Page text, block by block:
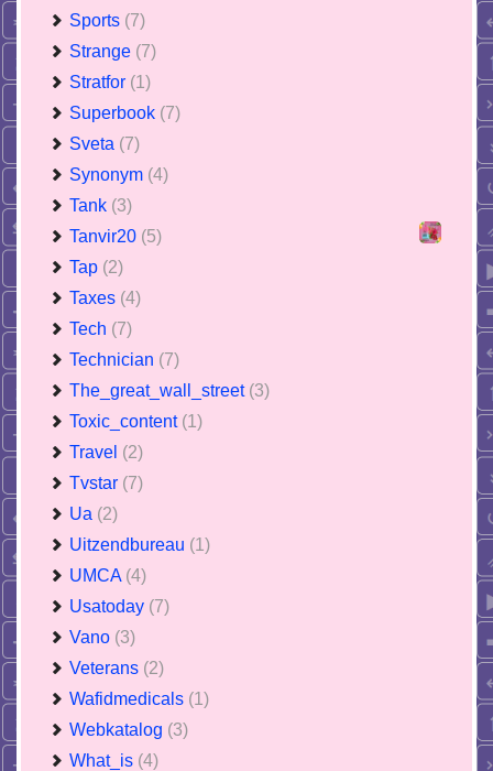
Sports (7)
Strange (7)
Stratfor (1)
Superbook (7)
Sveta (7)
Synonym (4)
Tank (3)
Tanvir20 (5)
Tap (2)
Taxes (4)
Tech (7)
Technician (7)
The_great_wall_street (3)
Toxic_content (1)
Travel (2)
Tvstar (7)
Ua (2)
Uitzendbureau (1)
UMCA (4)
Usatoday (7)
Vano (3)
Veterans (2)
Wafidmedicals (1)
Webkatalog (3)
What_is (4)